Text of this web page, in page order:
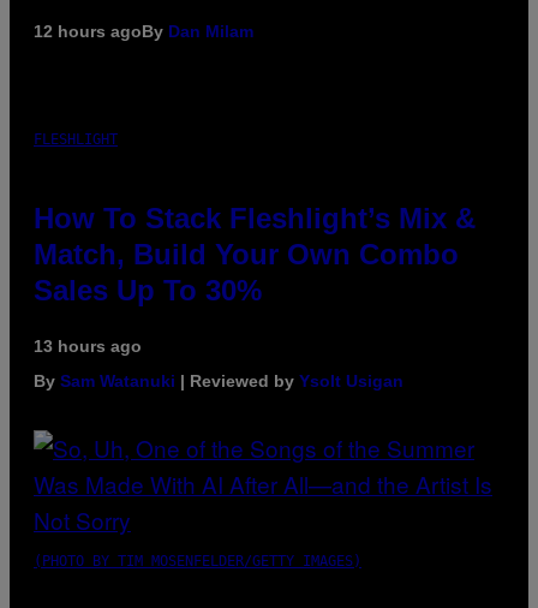
12 hours agoBy Dan Milam
FLESHLIGHT
How To Stack Fleshlight’s Mix &
Match, Build Your Own Combo
Sales Up To 30%
13 hours ago
By Sam Watanuki | Reviewed by Ysolt Usigan
(PHOTO BY TIM MOSENFELDER/GETTY IMAGES)